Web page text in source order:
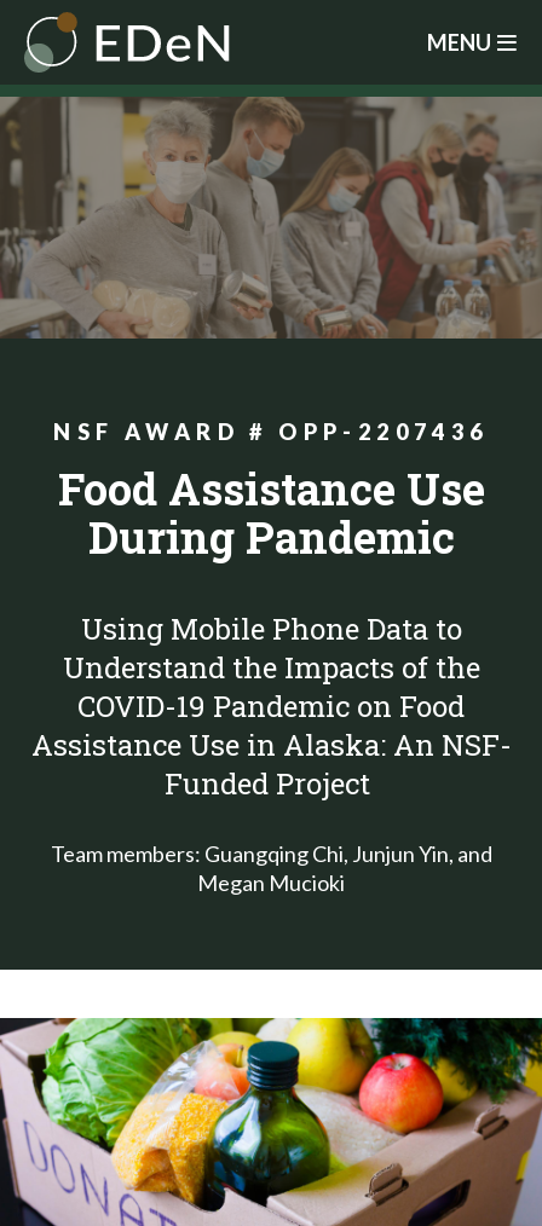
Skip
main
content
MENU
NSF AWARD # OPP-2207436
Food Assistance Use
During Pandemic
Using Mobile Phone Data to
Understand the Impacts of the
COVID-19 Pandemic on Food
Assistance Use in Alaska: An NSF-
Funded Project
Team members: Guangqing Chi, Junjun Yin, and
Megan Mucioki